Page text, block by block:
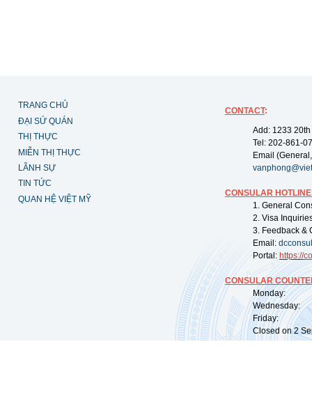
TRANG CHỦ
ĐẠI SỨ QUÁN
THỊ THỰC
MIỄN THỊ THỰC
LÃNH SỰ
TIN TỨC
QUAN HỆ VIỆT MỸ
CONTACT:
Add: 1233
Tel: 202-861-
Email
CONSULAR
1. General
2. Visa
3. Feedback &
Email:
Portal: https://
CONSULAR
Monday:
Wednesday:
Friday:
Closed on 2